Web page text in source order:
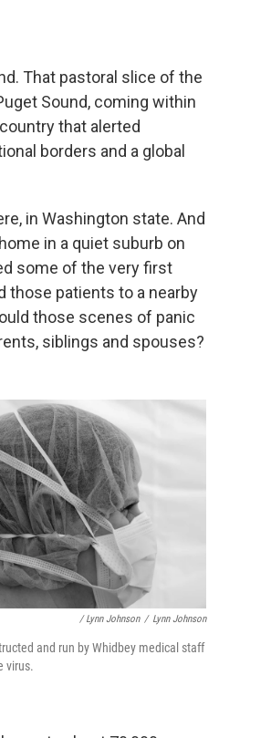
That pastoral slice of the
Sound, coming within
that alerted
borders and a global
in Washington state. And
in a quiet suburb on
some of the very first
those patients to a nearby
those scenes of panic
siblings and spouses?
/ Lynn Johnson / Lynn Johnson
and run by Whidbey medical staff
virus.